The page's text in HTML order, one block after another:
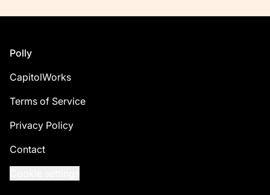
Footer
Polly
CapitolWorks
Terms of Service
Privacy Policy
Contact